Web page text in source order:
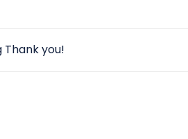
Thank you!